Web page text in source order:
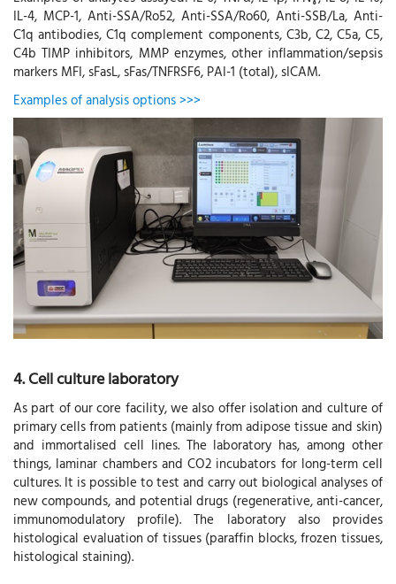
IL-4, MCP-1, Anti-SSA/Ro52, Anti-SSA/Ro60, Anti-SSB/La, Anti-
C1q antibodies, C1q complement components, C3b, C2, C5a, C5,
C4b TIMP inhibitors, MMP enzymes, other inflammation/sepsis
markers MFI, sFasL, sFas/TNFRSF6, PAI-1 (total), sICAM.
Examples of analysis options >>>
4. Cell culture laboratory
As part of our core facility, we also offer isolation and culture of
primary cells from patients (mainly from adipose tissue and skin)
and immortalised cell lines. The laboratory has, among other
things, laminar chambers and CO2 incubators for long-term cell
cultures. It is possible to test and carry out biological analyses of
new compounds, and potential drugs (regenerative, anti-cancer,
immunomodulatory profile). The laboratory also provides
histological evaluation of tissues (paraffin blocks, frozen tissues,
histological staining).